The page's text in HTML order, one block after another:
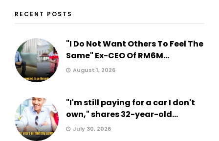
RECENT POSTS
"I Do Not Want Others To Feel The
Same" Ex-CEO Of RM6M...
August 1, 2026
"I'm still paying for a car I don't
own," shares 32-year-old...
July 30, 2026